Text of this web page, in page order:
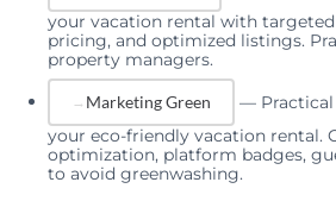
your vacation rental with
pricing, and optimized listings.
property managers.
Marketing Green —
your eco-friendly vacation rental.
optimization, platform badges,
to avoid greenwashing.